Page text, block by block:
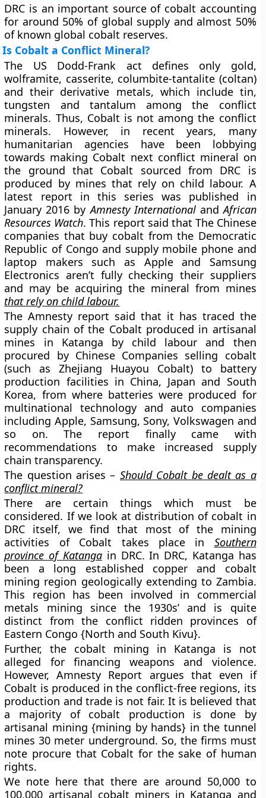
DRC is an important source of cobalt accounting
for around 50% of global supply and almost 50%
of known global cobalt reserves.
Is Cobalt a Conflict Mineral?
The US Dodd-Frank act defines only gold,
wolframite, casserite, columbite-tantalite (coltan)
and their derivative metals, which include tin,
tungsten and tantalum among the conflict
minerals. Thus, Cobalt is not among the conflict
minerals. However, in recent years, many
humanitarian agencies have been lobbying
towards making Cobalt next conflict mineral on
the ground that Cobalt sourced from DRC is
produced by mines that rely on child labour. A
latest report in this series was published in
January 2016 byAmnesty InternationalandAfrican
Resources Watch. This report said that The Chinese
companies that buy cobalt from the Democratic
Republic of Congo and supply mobile phone and
laptop makers such as Apple and Samsung
Electronics aren’t fully checking their suppliers
and may be acquiring the mineral from mines
that rely on child labour.
The Amnesty report said that it has traced the
supply chain of the Cobalt produced in artisanal
mines in Katanga by child labour and then
procured by Chinese Companies selling cobalt
(such as Zhejiang Huayou Cobalt) to battery
production facilities in China, Japan and South
Korea, from where batteries were produced for
multinational technology and auto companies
including Apple, Samsung, Sony, Volkswagen and
so on. The report finally came with
recommendations to make increased supply
chain transparency.
The question arises – Should Cobalt be dealt as a
conflict mineral?
There are certain things which must be
considered. If we look at distribution of cobalt in
DRC itself, we find that most of the mining
activities of Cobalt takes place in Southern
province of Katanga in DRC. In DRC, Katanga has
been a long established copper and cobalt
mining region geologically extending to Zambia.
This region has been involved in commercial
metals mining since the 1930s’ and is quite
distinct from the conflict ridden provinces of
Eastern Congo {North and South Kivu}.
Further, the cobalt mining in Katanga is not
alleged for financing weapons and violence.
However, Amnesty Report argues that even if
Cobalt is produced in the conflict-free regions, its
production and trade is not fair. It is believed that
a majority of cobalt production is done by
artisanal mining {mining by hands} in the tunnel
mines 30 meter underground. So, the firms must
note procure that Cobalt for the sake of human
rights.
We note here that there are around 50,000 to
100,000 artisanal cobalt miners in Katanga and